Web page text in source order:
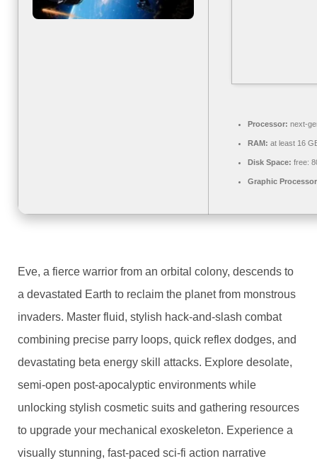
Processor: next-
RAM: at least 16
Disk Space: free:
Graphic
Eve, a fierce warrior from an orbital colony, descends to
a devastated Earth to reclaim the planet from monstrous
invaders. Master fluid, stylish hack-and-slash combat
combining precise parry loops, quick reflex dodges, and
devastating beta energy skill attacks. Explore desolate,
semi-open post-apocalyptic environments while
unlocking stylish cosmetic suits and gathering resources
to upgrade your mechanical exoskeleton. Experience a
visually stunning, fast-paced sci-fi action narrative